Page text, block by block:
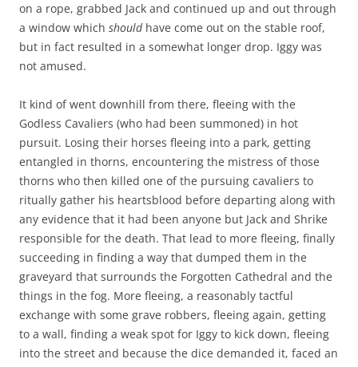
on a rope, grabbed Jack and continued up and out through
a window which shouldhave come out on the stable roof,
but in fact resulted in a somewhat longer drop. Iggy was
not amused.
It kind of went downhill from there, fleeing with the
Godless Cavaliers (who had been summoned) in hot
pursuit. Losing their horses fleeing into a park, getting
entangled in thorns, encountering the mistress of those
thorns who then killed one of the pursuing cavaliers to
ritually gather his heartsblood before departing along with
any evidence that it had been anyone but Jack and Shrike
responsible for the death. That lead to more fleeing, finally
succeeding in finding a way that dumped them in the
graveyard that surrounds the Forgotten Cathedral and the
things in the fog. More fleeing, a reasonably tactful
exchange with some grave robbers, fleeing again, getting
to a wall, finding a weak spot for Iggy to kick down, fleeing
into the street and because the dice demanded it, faced an